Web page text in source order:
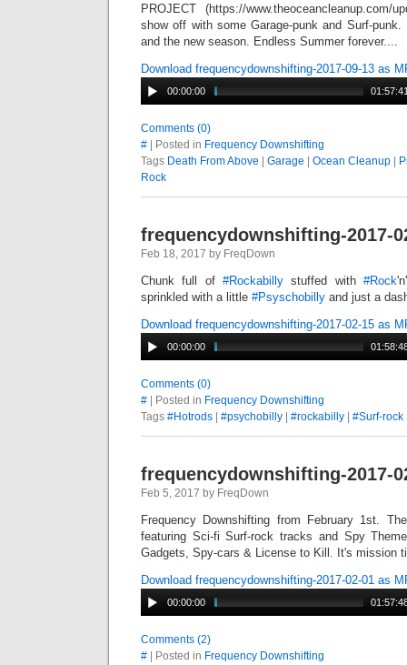
PROJECT (https://
show off with some Garage-punk and Surf-
and the new season. Endless Summer forever....
Download frequencydownshifting-2017-09-13 as
00:00:00
Comments (0)
# | Posted in Frequency Downshifting
Tags Death From Above Garage Ocean Cleanup
Rock
frequencydownshifting-2017-
Feb 18, 2017 by FreqDown
Chunk full of #Rockabilly stuffed with #Rock
sprinkled with a little #Psyschobilly and just a
Download frequencydownshifting-2017-02-15 as
00:00:00
Comments (0)
# | Posted in Frequency Downshifting
Tags #Hotrods #psychobilly #rockabilly #Surf-rock
frequencydownshifting-2017-
Feb 5, 2017 by FreqDown
Frequency Downshifting from February 1st.
featuring Sci-fi Surf-rock tracks and Spy
Gadgets, Spy-cars & License to Kill. It's mission
Download frequencydownshifting-2017-02-01 as
00:00:00
Comments (2)
# | Posted in Frequency Downshifting